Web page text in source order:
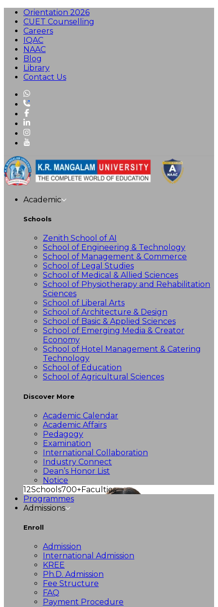
Orientation 2026
CUET Counselling
Careers
IQAC
NAAC
Blog
Library
Contact Us
Academic
Schools
Zenith School of AI
School of Engineering & Technology
School of Management & Commerce
School of Legal Studies
School of Medical & Allied Sciences
School of Physiotherapy and Rehabilitation
Sciences
School of Liberal Arts
School of Architecture & Design
School of Basic & Applied Sciences
School of Emerging Media & Creator
Economy
School of Hotel Management & Catering
Technology
School of Education
School of Agricultural Sciences
Discover More
Academic Calendar
Academic Affairs
Pedagogy
Examination
International Collaboration
Industry Connect
Dean’s Honor List
Notice
12Schools700+Faculties
Programmes
Admissions
Enroll
Admission
International Admission
KREE
Ph.D. Admission
Fee Structure
FAQ
Payment Procedure